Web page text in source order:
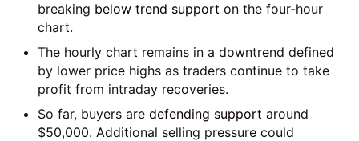
breaking below trend support on the four-hour
chart.
The hourly chart remains in a downtrend defined
by lower price highs as traders continue to take
profit from intraday recoveries.
So far, buyers are defending support around
$50,000. Additional selling pressure could